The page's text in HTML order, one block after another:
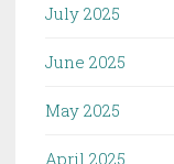
July 2025
June 2025
May 2025
April 2025